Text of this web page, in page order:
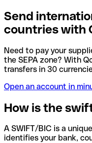
Send
countries with
Need to pay your
the SEPA zone? With
transfers in 30
Open an account in
How is the
A SWIFT/BIC is a
identifies your bank,